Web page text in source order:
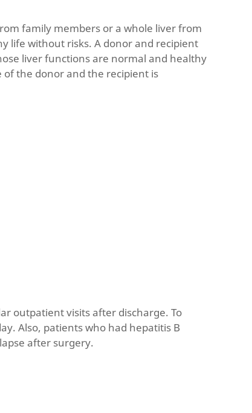
family members or a whole liver from
life without risks. A donor and recipient
liver functions are normal and healthy
of the donor and the recipient is
outpatient visits after discharge. To
Also, patients who had hepatitis B
after surgery.